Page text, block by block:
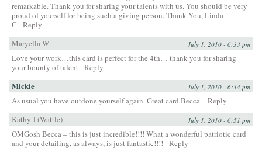
remarkable. Thank you for sharing your talents with us. You should be very
proud of yourself for being such a giving person. Thank You, Linda
C
Reply
Maryella W
July 1, 2010 - 6:33 pm
Love your work…this card is perfect for the 4th… thank you for sharing
your bounty of talent Reply
Mickie July 1, 2010 - 6:34 pm
As usual you have outdone yourself again. Great card Becca. Reply
Kathy J (Wattle)
July 1, 2010 - 6:51 pm
OMGosh Becca – this is just incredible!!!! What a wonderful patriotic card
and your detailing, as always, is just fantastic!!!!
Reply